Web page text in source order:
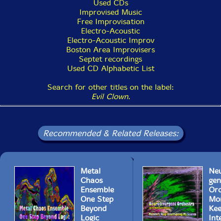
Used CDs
Improvised Music
Free Improvisation
Electro-Acoustic
Electro-Acoustic Improv
Boston Area Improvisers
Septet recordings
Used CD Alphabetic List
Search for other titles on the label:
Evil Clown.
Recommended & Related Releases:
Metal
Chaos
Ensemble
One Step
Beyond
Logic